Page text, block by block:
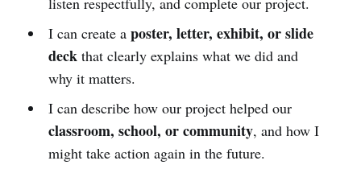
I can create a poster, letter, exhibit, or slide
deckthat clearly explains what we did and
why it matters.
I can describe how our project helped our
classroom, school, or community, and how I
might take action again in the future.